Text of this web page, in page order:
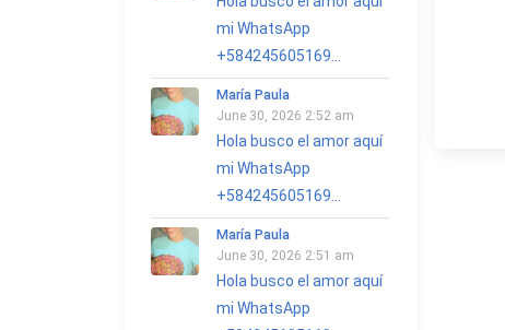
mi WhatsApp
+584245605169...
María Paula
June 30, 2026 2:52 am
Hola busco el amor aquí
mi WhatsApp
+584245605169...
María Paula
June 30, 2026 2:51 am
Hola busco el amor aquí
mi WhatsApp